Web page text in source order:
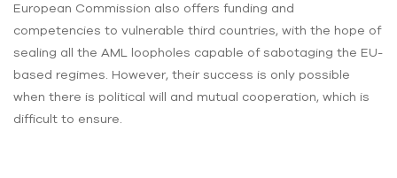
European Commission also offers funding and
competencies to vulnerable third countries, with the hope of
sealing all the AML loopholes capable of sabotaging the EU-
based regimes. However, their success is only possible
when there is political will and mutual cooperation, which is
difficult to ensure.